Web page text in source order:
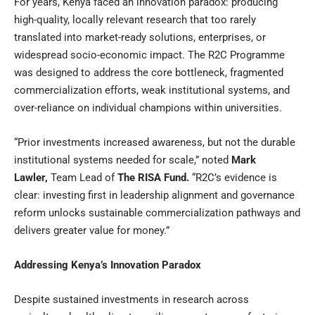
high-quality, locally relevant research that too rarely
translated into market-ready solutions, enterprises, or
widespread socio-economic impact. The R2C Programme
was designed to address the core bottleneck, fragmented
commercialization efforts, weak institutional systems, and
over-reliance on individual champions within universities.
“Prior investments increased awareness, but not the durable
institutional systems needed for scale,” noted Mark
Lawler, Team Lead ofThe RISA Fund. “R2C’s evidence is
clear: investing first in leadership alignment and governance
reform unlocks sustainable commercialization pathways and
delivers greater value for money.”
Addressing Kenya’s Innovation Paradox
Despite sustained investments in research across